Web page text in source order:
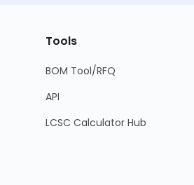
Tools
BOM Tool/RFQ
API
LCSC Calculator Hub